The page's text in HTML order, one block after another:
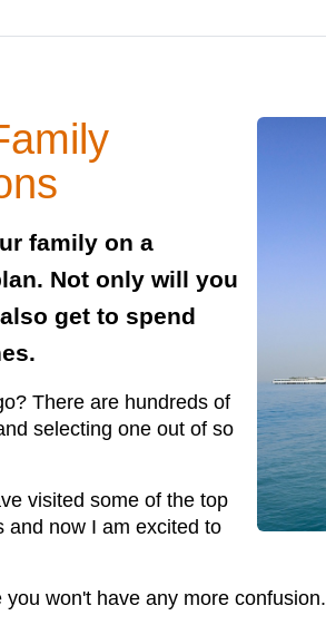
family on a
Not only will you
get to spend
There are hundreds of
selecting one out of so
visited some of the top
and now I am excited to
won't have any more confusion.